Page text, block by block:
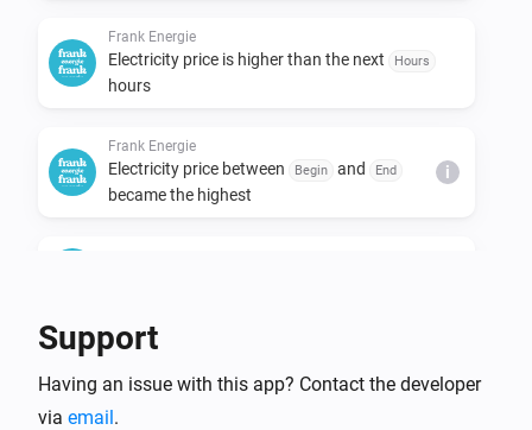
Frank Energie
Electricity price is higher than the next Hours
hours
Frank Energie
Electricity price between Begin and End
became the highest
i
Frank Energie
Support
Having an issue with this app? Contact the developer
via email.